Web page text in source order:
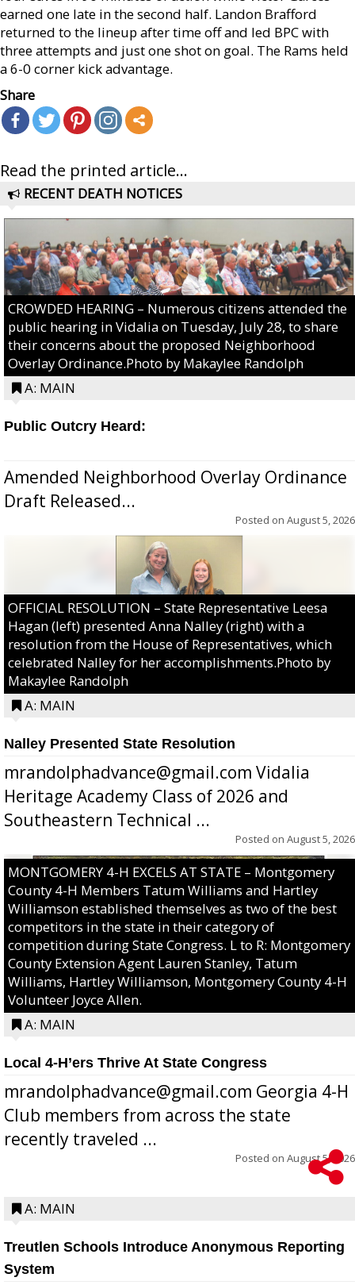
earned one late in the second half. Landon Brafford
returned to the lineup after time off and led BPC with
three attempts and just one shot on goal. The Rams held
a 6-0 corner kick advantage.
Share
Read the printed article...
RECENT DEATH NOTICES
CROWDED HEARING – Numerous citizens attended the
public hearing in Vidalia on Tuesday, July 28, to share
their concerns about the proposed Neighborhood
Overlay Ordinance.Photo by Makaylee Randolph
A: MAIN
Public Outcry Heard:
Amended Neighborhood Overlay Ordinance
Draft Released...
Posted on August 5, 2026
OFFICIAL RESOLUTION – State Representative Leesa
Hagan (left) presented Anna Nalley (right) with a
resolution from the House of Representatives, which
celebrated Nalley for her accomplishments.Photo by
Makaylee Randolph
A: MAIN
Nalley Presented State Resolution
mrandolphadvance@gmail.com Vidalia
Heritage Academy Class of 2026 and
Southeastern Technical ...
Posted on August 5, 2026
MONTGOMERY 4-H EXCELS AT STATE – Montgomery
County 4-H Members Tatum Williams and Hartley
Williamson established themselves as two of the best
competitors in the state in their category of
competition during State Congress. L to R: Montgomery
County Extension Agent Lauren Stanley, Tatum
Williams, Hartley Williamson, Montgomery County 4-H
Volunteer Joyce Allen.
A: MAIN
Local 4-H’ers Thrive At State Congress
mrandolphadvance@gmail.com Georgia 4-H
Club members from across the state
recently traveled ...
Posted on August 5, 2026
A: MAIN
Treutlen Schools Introduce Anonymous Reporting
System